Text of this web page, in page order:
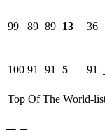
99 89 89 13 36
100 91 91 5 91
Top Of The World-